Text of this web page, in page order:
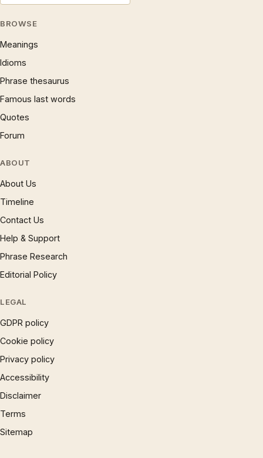
BROWSE
Meanings
Idioms
Phrase thesaurus
Famous last words
Quotes
Forum
ABOUT
About Us
Timeline
Contact Us
Help & Support
Phrase Research
Editorial Policy
LEGAL
GDPR policy
Cookie policy
Privacy policy
Accessibility
Disclaimer
Terms
Sitemap